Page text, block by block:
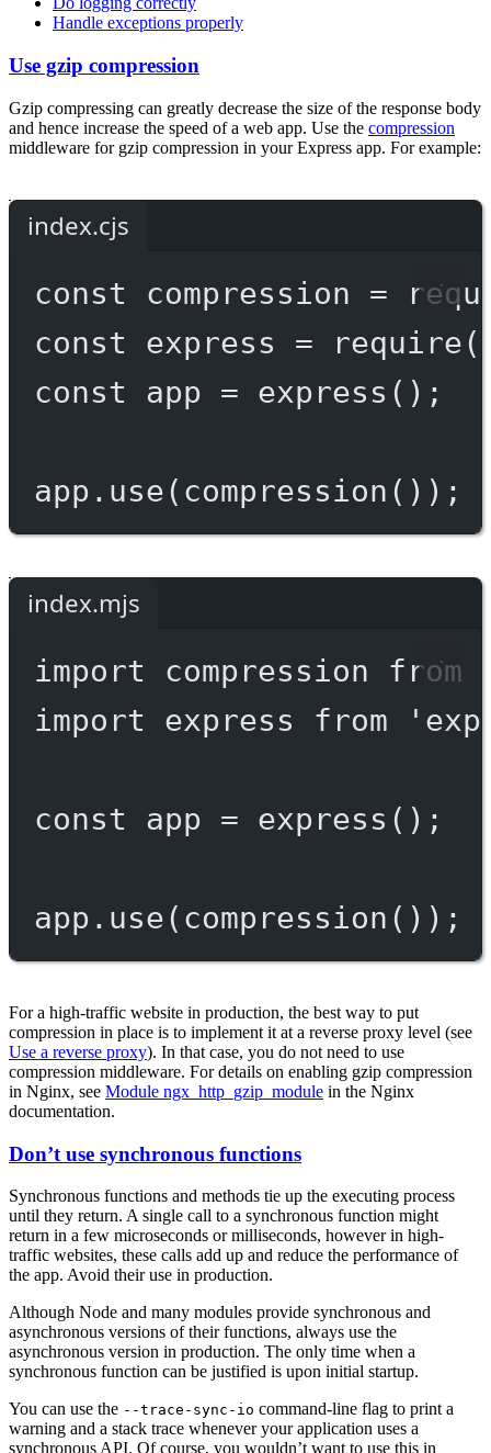
Handle exceptions properly
Use gzip compression
Gzip compressing can greatly decrease the size of the response body
and hence increase the speed of a web app. Use the compression
middleware for gzip compression in your Express app. For example:
index.cjs
const compression =
const
express = require(
const
app = express ();
app. use( compression ());
index.mjs
import compression from
import express from
const app = express ();
app. use( compression ());
For a high-traffic website in production, the best way to put
compression in place is to implement it at a reverse proxy level (see
Use a reverse proxy). In that case, you do not need to use
compression middleware. For details on enabling gzip compression
in Nginx, see Module ngx_http_gzip_module in the Nginx
documentation.
Don’t use synchronous functions
Synchronous functions and methods tie up the executing process
until they return. A single call to a synchronous function might
return in a few microseconds or milliseconds, however in high-
traffic websites, these calls add up and reduce the performance of
the app. Avoid their use in production.
Although Node and many modules provide synchronous and
asynchronous versions of their functions, always use the
asynchronous version in production. The only time when a
synchronous function can be justified is upon initial startup.
You can use the --trace-sync-io command-line flag to print a
warning and a stack trace whenever your application uses a
synchronous API. Of course, you wouldn’t want to use this in